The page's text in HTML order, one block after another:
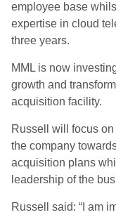
employee base
expertise in cloud
three years.
MML is now
growth and
acquisition facility.
Russell will focus
the company
acquisition plans
leadership of the
Russell said: “I am